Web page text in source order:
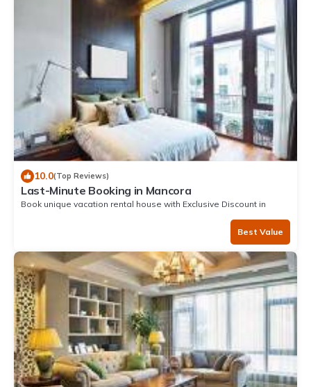
10.0(Top Reviews)
Last-Minute Booking in Mancora
Book unique vacation rental house with Exclusive Discount in
Best Value